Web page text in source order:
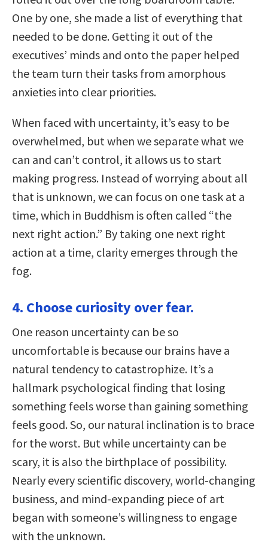
One by one, she made a list of everything that
needed to be done. Getting it out of the
executives’ minds and onto the paper helped
the team turn their tasks from amorphous
anxieties into clear priorities.
When faced with uncertainty, it’s easy to be
overwhelmed, but when we separate what we
can and can’t control, it allows us to start
making progress. Instead of worrying about all
that is unknown, we can focus on one task at a
time, which in Buddhism is often called “the
next right action.” By taking one next right
action at a time, clarity emerges through the
fog.
4. Choose curiosity over fear.
One reason uncertainty can be so
uncomfortable is because our brains have a
natural tendency to catastrophize. It’s a
hallmark psychological finding that losing
something feels worse than gaining something
feels good. So, our natural inclination is to brace
for the worst. But while uncertainty can be
scary, it is also the birthplace of possibility.
Nearly every scientific discovery, world-changing
business, and mind-expanding piece of art
began with someone’s willingness to engage
with the unknown.